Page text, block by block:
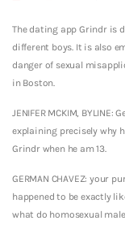
The dating app Grindr is
different boys. It is also
danger of sexual
in Boston.
JENIFER MCKIM,
explaining precisely why
Grindr when he am 13.
GERMAN CHAVEZ: your
happened to be exactly
what do homosexual